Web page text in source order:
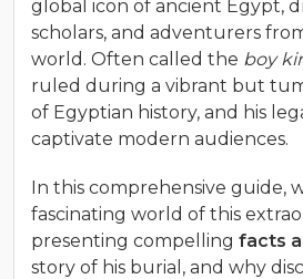
global icon of ancient Egypt,
scholars, and adventurers
world. Often called the boy
ruled during a vibrant but
of Egyptian history, and his
captivate modern audiences.
In this comprehensive guide,
fascinating world of this
presenting compelling facts
story of his burial, and why